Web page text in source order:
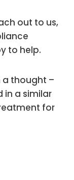
out to us,
to help.
a thought –
in a similar
for